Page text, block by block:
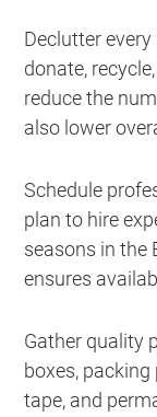
Declutter
donate,
reduce the
also lower
Schedule
plan to hire
seasons in the
ensures
Gather quality
boxes,
tape, and